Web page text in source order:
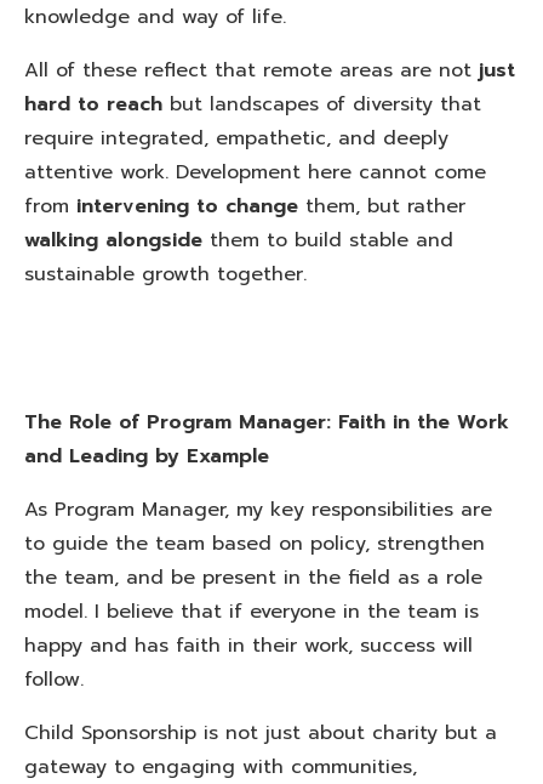
knowledge and way of life.
All of these reflect that remote areas are not just
hard to reach but landscapes of diversity that
require integrated, empathetic, and deeply
attentive work. Development here cannot come
from intervening to change them, but rather
walking alongside them to build stable and
sustainable growth together.
The Role of Program Manager: Faith in the Work
and Leading by Example
As Program Manager, my key responsibilities are
to guide the team based on policy, strengthen
the team, and be present in the field as a role
model. I believe that if everyone in the team is
happy and has faith in their work, success will
follow.
Child Sponsorship is not just about charity but a
gateway to engaging with communities,